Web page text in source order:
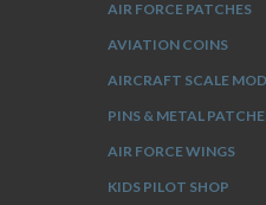
AIR FORCE PATCHES
AVIATION COINS
AIRCRAFT SCALE
PINS & METAL
AIR FORCE WINGS
KIDS PILOT SHOP